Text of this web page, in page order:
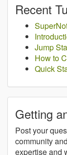
Recent
Jump
How to
Quick
Getting
Post your
community
expertise and